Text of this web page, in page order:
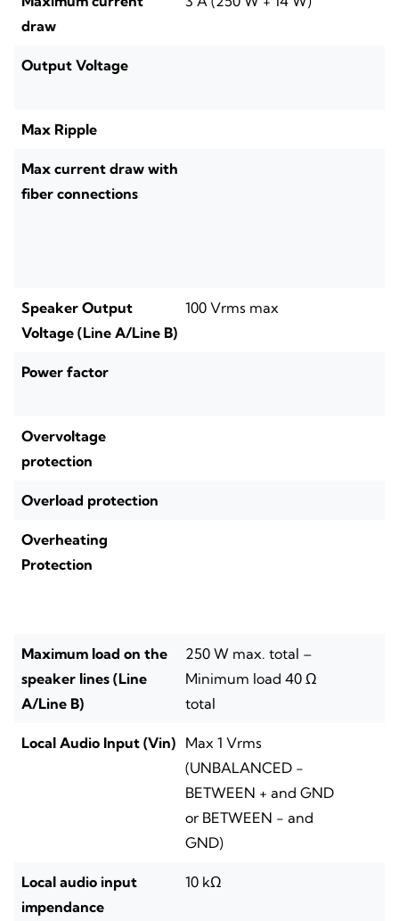
draw
Output Voltage
Max Ripple
Max current draw with
fiber connections
Speaker Output
Voltage (Line A/Line B)
100 Vrms max
Power factor
Overvoltage
protection
Overload protection
Overheating
Protection
Maximum load on the
speaker lines (Line
A/Line B)
250 W max. total –
Minimum load 40 Ω
total
Local Audio Input (Vin) Max 1 Vrms
(UNBALANCED -
BETWEEN + and GND
or BETWEEN - and
GND)
Local audio input
impendance
10 kΩ